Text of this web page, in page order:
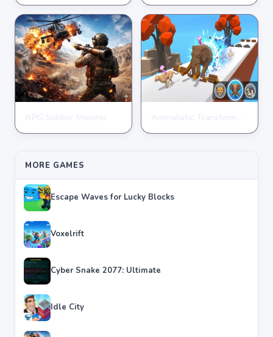
★★★★★ 4.9
★★★★★ 4.3
★★★★★ 4.6
★★★★★ 4.4
MORE GAMES
Escape Waves for Lucky Blocks
Voxelrift
Cyber Snake 2077: Ultimate
Idle City